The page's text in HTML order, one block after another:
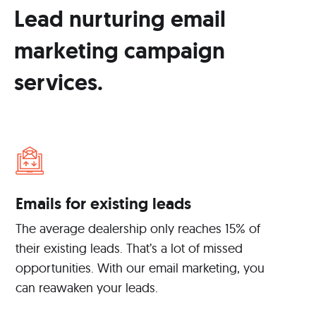
Lead nurturing email
marketing campaign
services.
Emails for existing leads
The average dealership only reaches 15% of
their existing leads. That’s a lot of missed
opportunities. With our email marketing, you
can reawaken your leads.